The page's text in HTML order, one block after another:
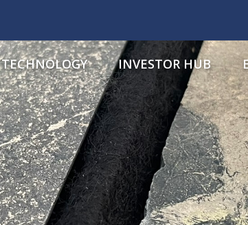
TECHNOLOGY INVESTOR HUB